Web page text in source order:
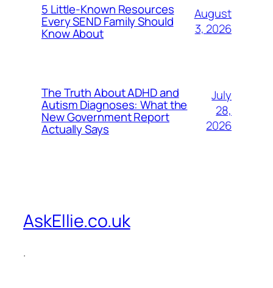
5 Little-Known Resources
Every SEND Family Should
Know About
August
3, 2026
The Truth About ADHD and
Autism Diagnoses: What the
New Government Report
Actually Says
July
28,
2026
AskEllie.co.uk
.